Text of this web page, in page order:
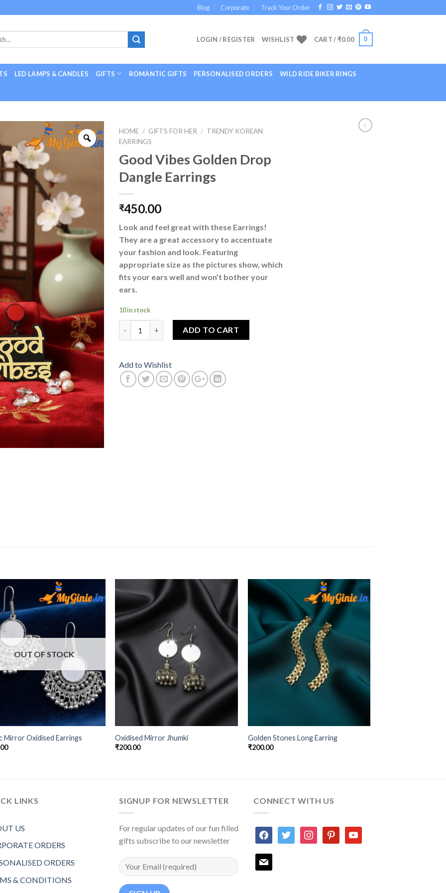
Blog Corporate Track Your Order
LOGIN / REGISTER WISHLIST CART /₹0.00 0
LED LAMPS & CANDLES GIFTS ROMANTIC GIFTS PERSONALISED ORDERS WILD RIDE BIKER RINGS
HOME / GIFTS FOR HER / TRENDY KOREAN
EARRINGS
Good Vibes Golden Drop
Dangle Earrings
₹450.00
Look and feel great with these Earrings!
They are a great accessory to accentuate
your fashion and look. Featuring
appropriate size as the pictures show, which
fits your ears well and won’t bother your
ears.
10 in stock
ADD TO CART
Add to Wishlist
Add to
Wishlist
OUT OF STOCK
Mirror Oxidised Earrings
Add to
Wishlist
Oxidised Mirror Jhumki
₹200.00
Golden Stones Long Earring
₹200.00
LINKS
US
ORDERS
ORDERS
& CONDITIONS
SIGNUP FOR NEWSLETTER
For regular updates of our fun filled
gifts subscribe to our newsletter
CONNECT WITH US
facebooktwitter instagrampinterestyoutube
mail